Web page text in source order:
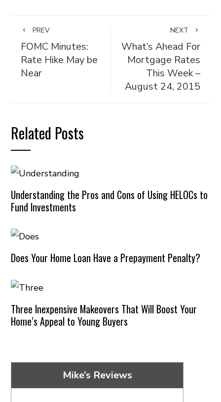
PREV
FOMC Minutes:
Rate Hike May be
Near
NEXT
What’s Ahead For
Mortgage Rates
This Week –
August 24, 2015
Related Posts
Understanding the Pros and Cons of Using HELOCs to
Fund Investments
Does Your Home Loan Have a Prepayment Penalty?
Three Inexpensive Makeovers That Will Boost Your
Home’s Appeal to Young Buyers
Mike’s Reviews